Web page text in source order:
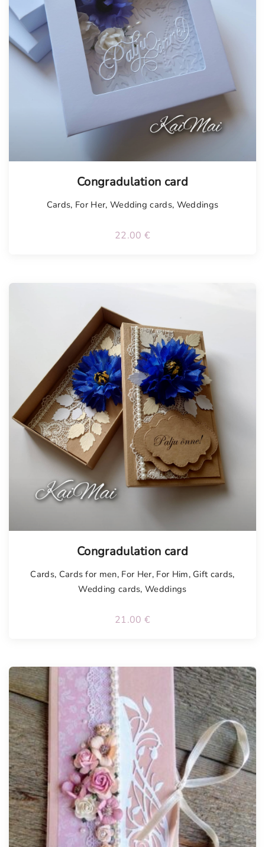
Congradulation card
Cards, For Her, Wedding cards, Weddings
22.00 €
Congradulation card
Cards, Cards for men, For Her, For Him, Gift cards,
Wedding cards,Weddings
21.00 €